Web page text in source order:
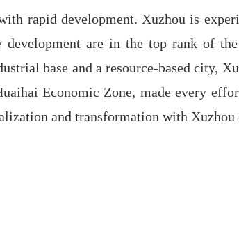
rapid development. Xuzhou is
are in the top rank of
base and a resource-based city,
Economic Zone, made every
and transformation with Xuzhou